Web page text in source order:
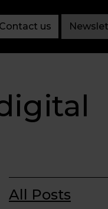
Contact us
All Posts